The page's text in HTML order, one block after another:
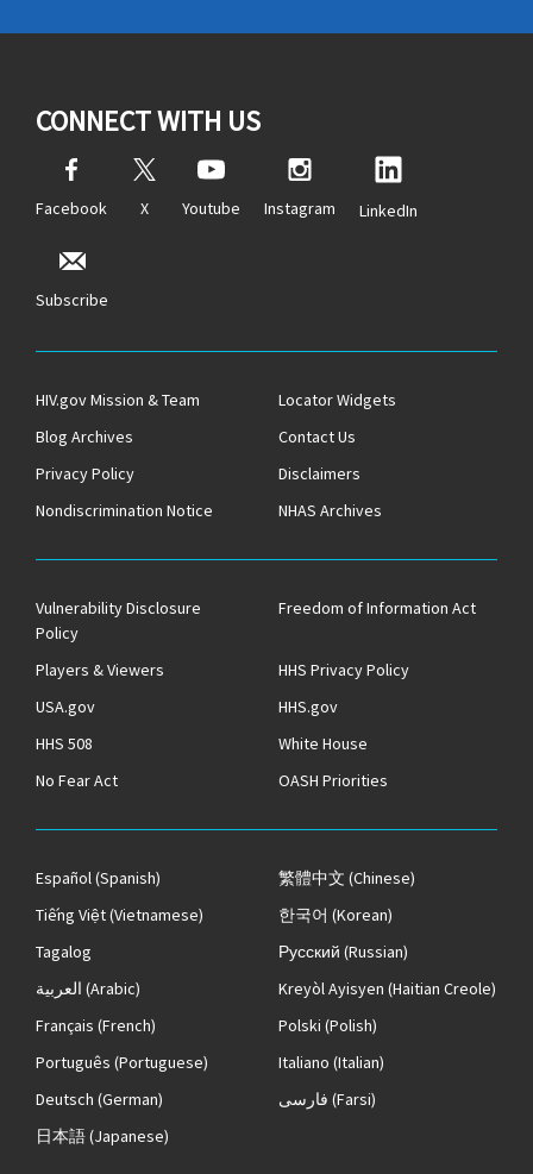
CONNECT WITH US
Facebook X Youtube Instagram LinkedIn
Subscribe
HIV.gov Mission & Team
Locator Widgets
Blog Archives
Contact Us
Privacy Policy
Disclaimers
Nondiscrimination Notice
NHAS Archives
Vulnerability Disclosure
Policy
Freedom of Information Act
Players & Viewers
HHS Privacy Policy
USA.gov
HHS.gov
HHS 508
White House
No Fear Act
OASH Priorities
Español(Spanish) 繁體中文 (Chinese)
Tiếng Việt(Vietnamese) 한국어 (Korean)
Tagalog
Русский (Russian)
العربية (Arabic) Kreyòl Ayisyen (Haitian Creole)
Français (French) Polski (Polish)
Português (Portuguese) Italiano (Italian)
Deutsch (German) فارسی (Farsi)
日本語(Japanese)